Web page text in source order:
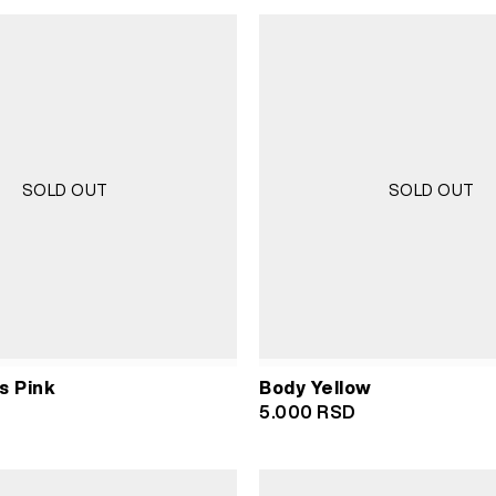
SOLD OUT
Pink
SOLD OUT
Body Yellow
5.000 RSD